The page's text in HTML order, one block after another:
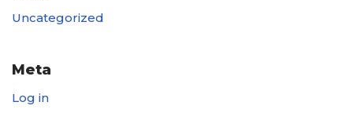
Uncategorized
Meta
Log in